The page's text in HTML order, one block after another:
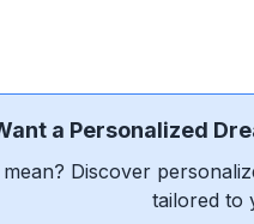
a Personalized
Discover
tailored to